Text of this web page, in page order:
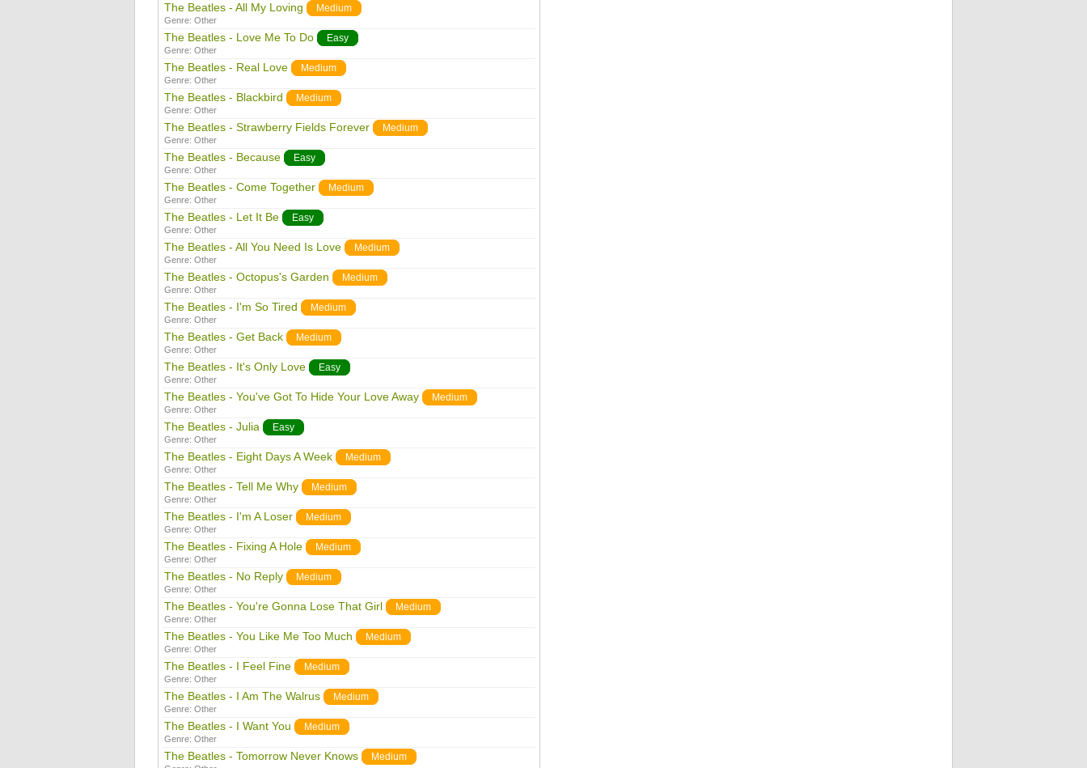
The Beatles - All My Loving Medium
Genre: Other
The Beatles - Love Me To Do Easy
Genre: Other
The Beatles - Real Love Medium
Genre: Other
The Beatles - Blackbird Medium
Genre: Other
The Beatles - Strawberry Fields Forever Medium
Genre: Other
The Beatles - Because Easy
Genre: Other
The Beatles - Come Together Medium
Genre: Other
The Beatles - Let It Be Easy
Genre: Other
The Beatles - All You Need Is Love Medium
Genre: Other
The Beatles - Octopus's Garden Medium
Genre: Other
The Beatles - I'm So Tired Medium
Genre: Other
The Beatles - Get Back Medium
Genre: Other
The Beatles - It's Only Love Easy
Genre: Other
The Beatles - You've Got To Hide Your Love Away Medium
Genre: Other
The Beatles - Julia Easy
Genre: Other
The Beatles - Eight Days A Week Medium
Genre: Other
The Beatles - Tell Me Why Medium
Genre: Other
The Beatles - I'm A Loser Medium
Genre: Other
The Beatles - Fixing A Hole Medium
Genre: Other
The Beatles - No Reply Medium
Genre: Other
The Beatles - You're Gonna Lose That Girl Medium
Genre: Other
The Beatles - You Like Me Too Much Medium
Genre: Other
The Beatles - I Feel Fine Medium
Genre: Other
The Beatles - I Am The Walrus Medium
Genre: Other
The Beatles - I Want You Medium
Genre: Other
The Beatles - Tomorrow Never Knows Medium